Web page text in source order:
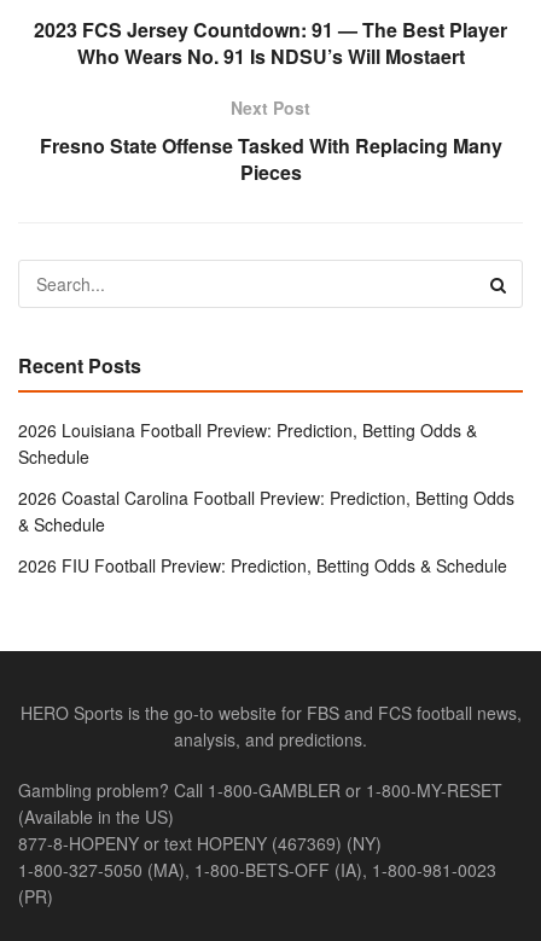
2023 FCS Jersey Countdown: 91 — The Best Player
Who Wears No. 91 Is NDSU’s Will Mostaert
Next Post
Fresno State Offense Tasked With Replacing Many
Pieces
Recent Posts
2026 Louisiana Football Preview: Prediction, Betting Odds &
Schedule
2026 Coastal Carolina Football Preview: Prediction, Betting Odds
& Schedule
2026 FIU Football Preview: Prediction, Betting Odds & Schedule
HERO Sports is the go-to website for FBS and FCS football news,
analysis, and predictions.
Gambling problem? Call 1-800-GAMBLER or 1-800-MY-RESET
(Available in the US)
877-8-HOPENY or text HOPENY (467369) (NY)
1-800-327-5050 (MA), 1-800-BETS-OFF (IA), 1-800-981-0023
(PR)